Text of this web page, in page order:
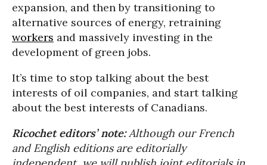
expansion, and then by transitioning to
alternative sources of energy, retraining
workers and massively investing in the
development of green jobs.
It’s time to stop talking about the best
interests of oil companies, and start talking
about the best interests of Canadians.
Ricochet editors’ note:Although our French
and English editions are editorially